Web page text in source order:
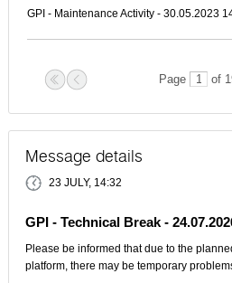
GPI - Maintenance Activity - 30.05.2023
Page of
Message details
23 JULY, 14:32
GPI - Technical Break -
Please be informed that due to the
platform, there may be temporary